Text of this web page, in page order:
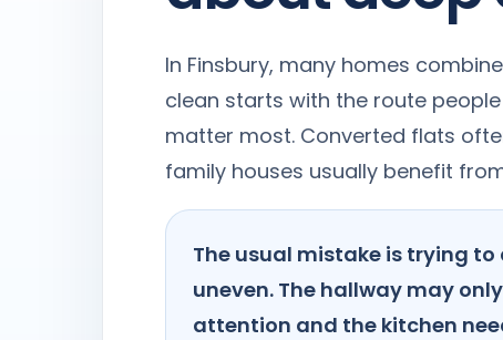
In Finsbury, many homes
clean starts with the route
matter most. Converted flats
family houses usually benefit
The usual mistake is trying to
uneven. The hallway may
attention and the kitchen